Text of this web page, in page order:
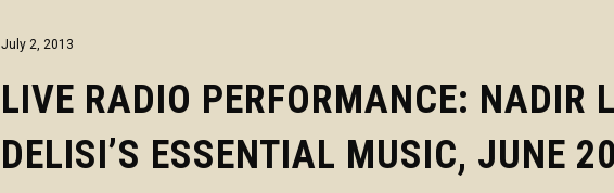
July 2, 2013
LIVE RADIO PERFORMANCE: NADIR
DELISI’S ESSENTIAL MUSIC, JUNE